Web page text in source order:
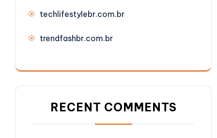
techlifestylebr.com.br
trendfashbr.com.br
RECENT COMMENTS